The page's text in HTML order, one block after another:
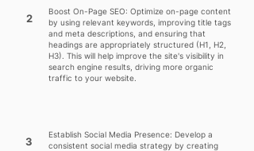
2
Boost On-Page SEO: Optimize on-page content
by using relevant keywords, improving title tags
and meta descriptions, and ensuring that
headings are appropriately structured (H1, H2,
H3). This will help improve the site's visibility in
search engine results, driving more organic
traffic to your website.
3
Establish Social Media Presence: Develop a
consistent social media strategy by creating